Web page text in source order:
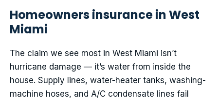
Homeowners insurance in West
Miami
The claim we see most in West Miami isn’t
hurricane damage — it’s water from inside the
house. Supply lines, water-heater tanks, washing-
machine hoses, and A/C condensate lines fail